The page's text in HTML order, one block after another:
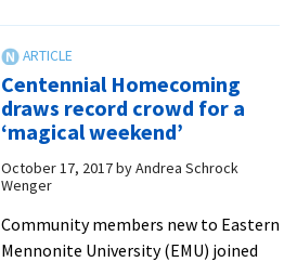
Los
Angeles:
Series
features
Centennial Homecoming
draws record crowd for a
‘magical weekend’
October 17, 2017byAndrea Schrock
Wenger
Community members new to Eastern
Mennonite University (EMU) joined